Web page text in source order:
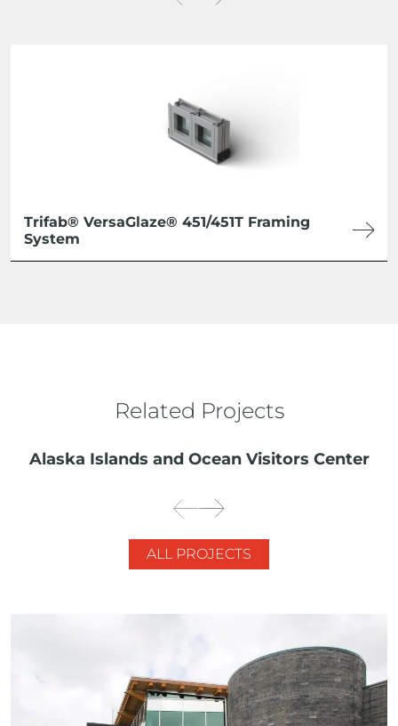
Trifab® VersaGlaze® 451/451T Framing
System
Related Projects
Alaska Islands and Ocean Visitors Center
ALL PROJECTS